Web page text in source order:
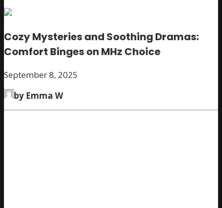
Cozy Mysteries and Soothing Dramas:
Comfort Binges on MHz Choice
September 8, 2025
by Emma W